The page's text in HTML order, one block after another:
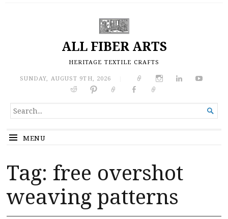
ALL FIBER ARTS
HERITAGE TEXTILE CRAFTS
SUNDAY, AUGUST 9TH, 2026
SEARCH
FOR...

MENU
Tag: free overshot
weaving patterns